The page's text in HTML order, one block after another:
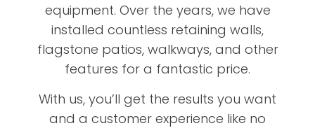
equipment. Over the years, we have
installed countless retaining walls,
flagstone patios, walkways, and other
features for a fantastic price.
With us, you’ll get the results you want
and a customer experience like no